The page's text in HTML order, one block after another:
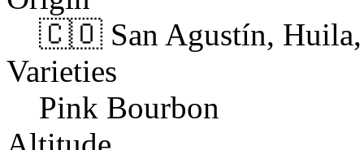
🇨🇴 San Agustín, Huila,
Varieties
Pink Bourbon